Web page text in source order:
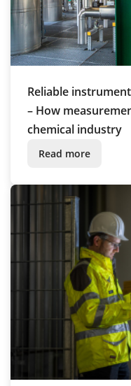
Reliable
– How
chemical industry
Read more